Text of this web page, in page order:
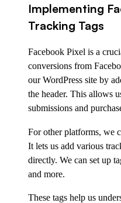
Implementing
Tracking Tags
Facebook Pixel is a
conversions from
our WordPress site by
the header. This allows
submissions and
For other platforms, we
It lets us add various
directly. We can set up
and more.
These tags help us